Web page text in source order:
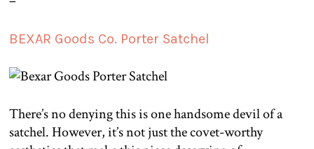
BEXAR Goods Co. Porter Satchel
There’s no denying this is one handsome devil of a
satchel. However, it’s not just the covet-worthy